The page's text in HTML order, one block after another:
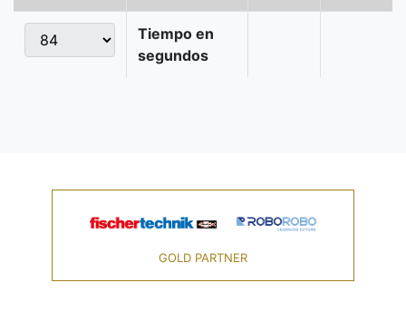
Tiempo en
segundos
GOLD PARTNER